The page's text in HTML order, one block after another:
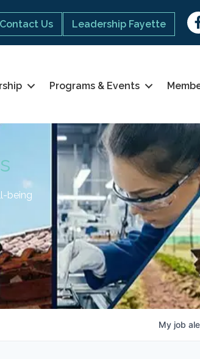
Contact Us Leadership Fayette
Programs & Events
being
My job